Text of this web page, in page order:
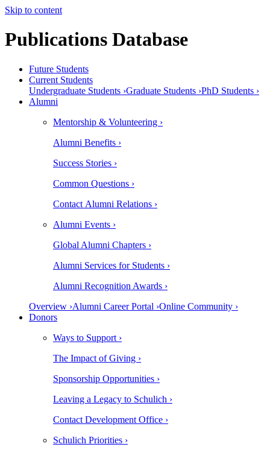
Skip to content
Publications Database
Future Students
Current Students
Undergraduate Students ›Graduate Students ›PhD Students ›
Alumni
Mentorship & Volunteering ›
Alumni Benefits ›
Success Stories ›
Common Questions ›
Contact Alumni Relations ›
Alumni Events ›
Global Alumni Chapters ›
Alumni Services for Students ›
Alumni Recognition Awards ›
Overview ›Alumni Career Portal ›Online Community ›
Donors
Ways to Support ›
The Impact of Giving ›
Sponsorship Opportunities ›
Leaving a Legacy to Schulich ›
Contact Development Office ›
Schulich Priorities ›